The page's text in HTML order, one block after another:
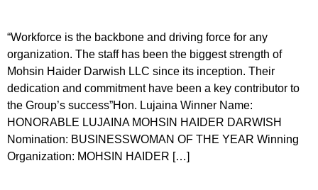
“Workforce is the backbone and driving force for any
organization. The staff has been the biggest strength of
Mohsin Haider Darwish LLC since its inception. Their
dedication and commitment have been a key contributor to
the Group’s success”Hon. Lujaina Winner Name:
HONORABLE LUJAINA MOHSIN HAIDER DARWISH
Nomination: BUSINESSWOMAN OF THE YEAR Winning
Organization: MOHSIN HAIDER […]